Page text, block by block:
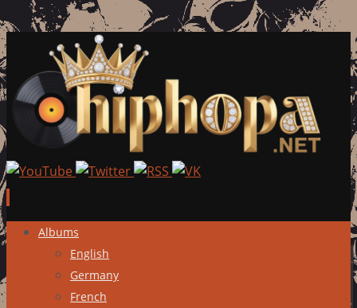
Skip
content
Albums
English
Germany
French